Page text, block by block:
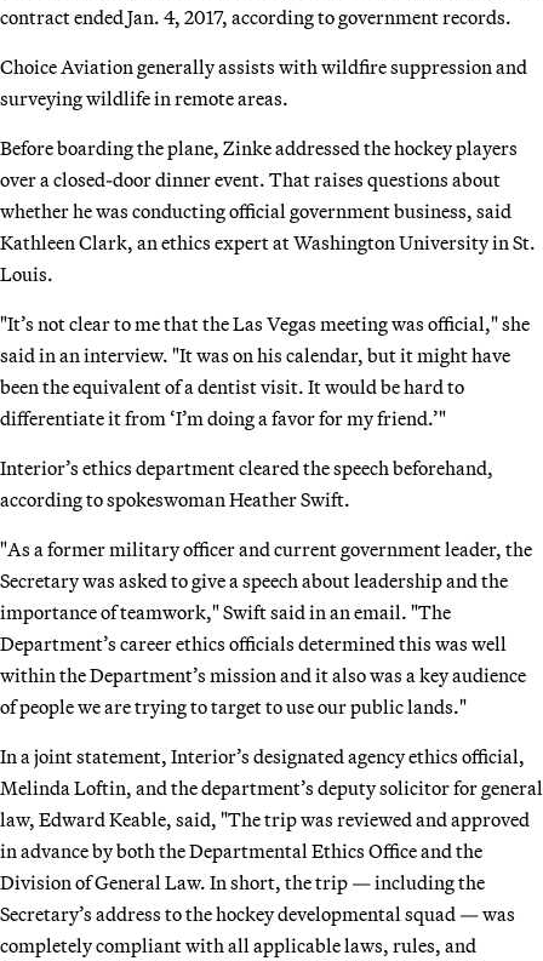
contract ended Jan. 4, 2017, according to government records.
Choice Aviation generally assists with wildfire suppression and
surveying wildlife in remote areas.
Before boarding the plane, Zinke addressed the hockey players
over a closed-door dinner event. That raises questions about
whether he was conducting official government business, said
Kathleen Clark, an ethics expert at Washington University in St.
Louis.
"It’s not clear to me that the Las Vegas meeting was official," she
said in an interview. "It was on his calendar, but it might have
been the equivalent of a dentist visit. It would be hard to
differentiate it from ‘I’m doing a favor for my friend.’"
Interior’s ethics department cleared the speech beforehand,
according to spokeswoman Heather Swift.
"As a former military officer and current government leader, the
Secretary was asked to give a speech about leadership and the
importance of teamwork," Swift said in an email. "The
Department’s career ethics officials determined this was well
within the Department’s mission and it also was a key audience
of people we are trying to target to use our public lands."
In a joint statement, Interior’s designated agency ethics official,
Melinda Loftin, and the department’s deputy solicitor for general
law, Edward Keable, said, "The trip was reviewed and approved
in advance by both the Departmental Ethics Office and the
Division of General Law. In short, the trip — including the
Secretary’s address to the hockey developmental squad — was
completely compliant with all applicable laws, rules, and